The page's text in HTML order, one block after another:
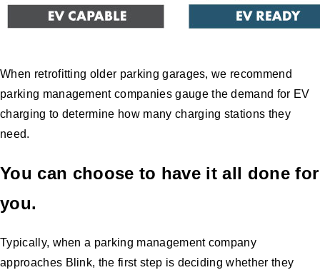
When retrofitting older parking garages, we recommend
parking management companies gauge the demand for EV
charging to determine how many charging stations they
need.
You can choose to have it all done for
you.
Typically, when a parking management company
approaches Blink, the first step is deciding whether they